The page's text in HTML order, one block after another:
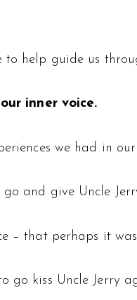
help guide us
inner voice.
we had in
and give Uncle
that perhaps it
go kiss Uncle Jerry